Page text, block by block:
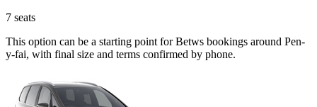
7 seats
This option can be a starting point for Betws bookings around Pen-
y-fai, with final size and terms confirmed by phone.